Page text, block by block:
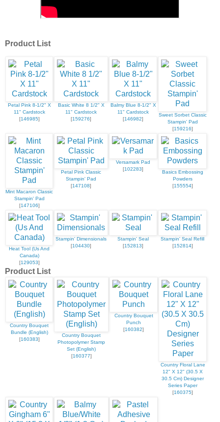
Product List
Petal Pink 8-1/2" X
11" Cardstock
[146985]
Basic White 8 1/2" X
11" Cardstock
[159276]
Balmy Blue 8-1/2" X
11" Cardstock
[146982]
Sweet Sorbet Classic
Stampin' Pad
[159216]
Mint Macaron Classic
Stampin' Pad
[147106]
Petal Pink Classic
Stampin' Pad
[147108]
Versamark Pad
[102283]
Basics Embossing
Powders
[155554]
Heat Tool (Us And
Canada)
[129053]
Stampin' Dimensionals
[104430]
Stampin' Seal
[152813]
Stampin' Seal Refill
[152814]
Product List
Country Bouquet
Bundle (English)
[160383]
Country Bouquet
Photopolymer Stamp
Set (English)
[160377]
Country Bouquet
Punch
[160382]
Country Floral Lane
12" X 12" (30.5 X
30.5 Cm) Designer
Series Paper
[160375]